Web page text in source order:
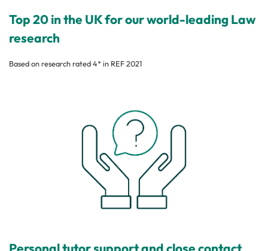
Top 20 in the UK for our world-leading Law
research
Based on research rated 4* in REF 2021